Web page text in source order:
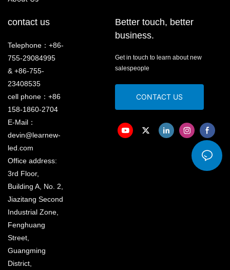
contact us
Telephone：+86-
755-29084995
& +86-755-
23408535
cell phone：+86
158-1860-2704
E-Mail：
devin@learnew-
led.com
Office address:
3rd Floor,
Building A, No. 2,
Jiazitang Second
Industrial Zone,
Fenghuang
Street,
Guangming
District,
Better touch, better
business.
Get in touch to learn about new
salespeople
CONTACT US